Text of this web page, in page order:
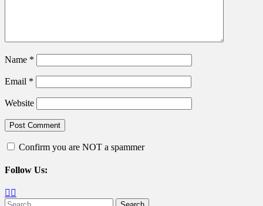
Name *
Email *
Website
Confirm you are NOT a spammer
Follow Us:
Facebook
Search